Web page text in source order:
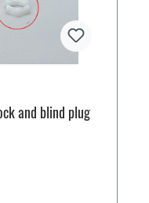
and blind plug